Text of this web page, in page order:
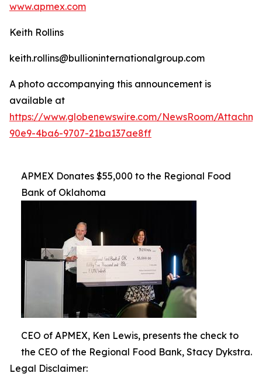
www.apmex.com
Keith Rollins
keith.rollins@bullioninternationalgroup.com
A photo accompanying this announcement is
available at
https://www.globenewswire.com/NewsRoom/
90e9-4ba6-9707-21ba137ae8ff
APMEX Donates $55,000 to the Regional Food
Bank of Oklahoma
CEO of APMEX, Ken Lewis, presents the check to
the CEO of the Regional Food Bank, Stacy Dykstra.
Legal Disclaimer: